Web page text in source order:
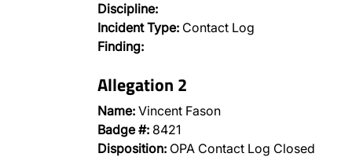
Discipline:
Incident Type: Contact Log
Finding:
Allegation 2
Name: Vincent Fason
Badge #: 8421
Disposition: OPA Contact Log Closed